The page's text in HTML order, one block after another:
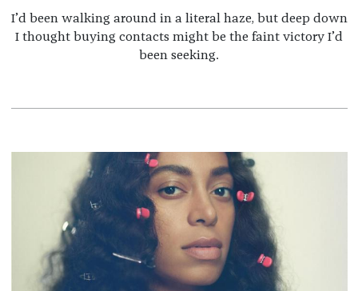
I’d been walking around in a literal haze, but deep down
I thought buying contacts might be the faint victory I’d
been seeking.